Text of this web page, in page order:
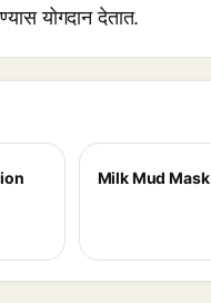
योगदान देतात.
Milk Mud Mask